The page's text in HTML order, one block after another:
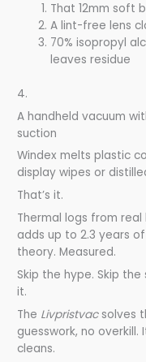
That 12mm soft
A lint-free lens
70% isopropyl
leaves residue
4.
A handheld vacuum
suction
Windex melts plastic
display wipes or
That’s it.
Thermal logs from
adds up to 2.3 years
theory. Measured.
Skip the hype. Skip
it.
The Livpristvacsolves
guesswork, no overkill.
cleans.